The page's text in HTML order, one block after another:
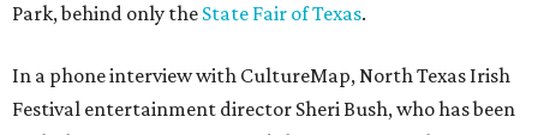
Park, behind only the State Fair of Texas.
In a phone interview with CultureMap, North Texas Irish
Festival entertainment director Sheri Bush, who has been